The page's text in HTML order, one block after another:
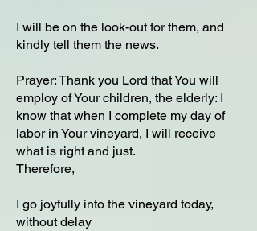
I will be on the look-out for them, and
kindly tell them the news.
Prayer: Thank you Lord that You will
employ of Your children, the elderly: I
know that when I complete my day of
labor in Your vineyard, I will receive
what is right and just.
Therefore,
I go joyfully into the vineyard today,
without delay